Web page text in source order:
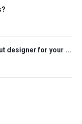
designer for your ...